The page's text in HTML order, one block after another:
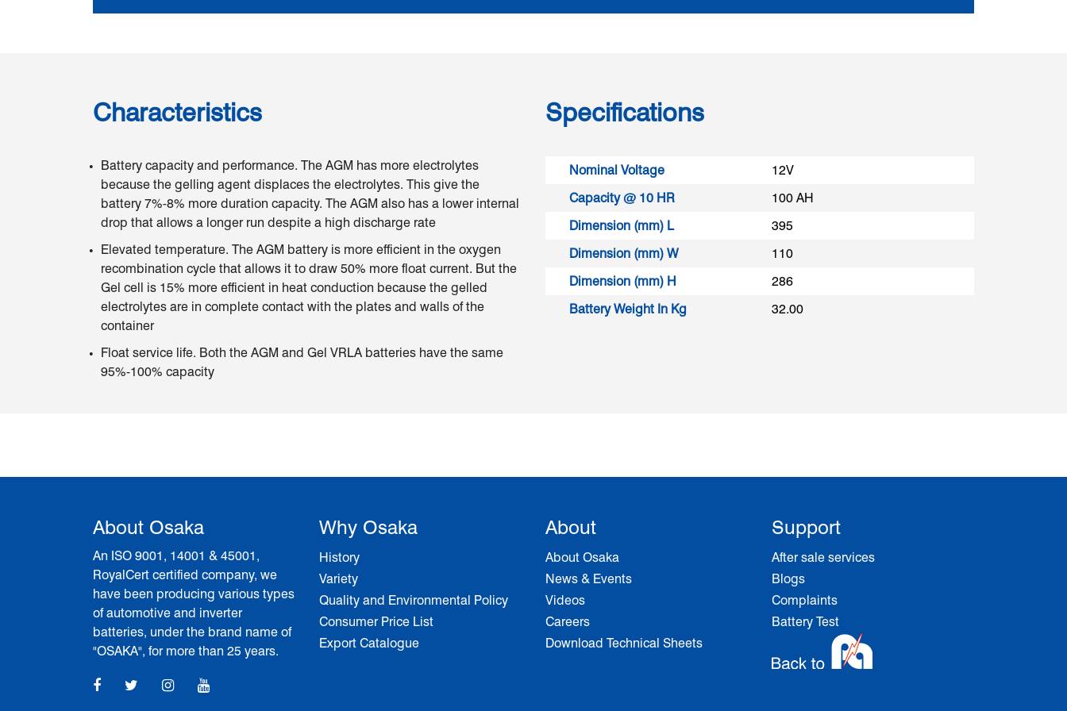
Characteristics
Battery capacity and performance. The AGM has more electrolytes
because the gelling agent displaces the electrolytes. This give the
battery 7%-8% more duration capacity. The AGM also has a lower internal
drop that allows a longer run despite a high discharge rate
Elevated temperature. The AGM battery is more efficient in the oxygen
recombination cycle that allows it to draw 50% more float current. But the
Gel cell is 15% more efficient in heat conduction because the gelled
electrolytes are in complete contact with the plates and walls of the
container
Float service life. Both the AGM and Gel VRLA batteries have the same
95%-100% capacity
Specifications
Nominal Voltage
12V
Capacity @ 10 HR
100 AH
Dimension (mm) L
395
Dimension (mm) W
110
Dimension (mm) H
286
Battery Weight In Kg
32.00
About Osaka
An ISO 9001, 14001 & 45001,
RoyalCert certified company, we
have been producing various types
of automotive and inverter
batteries, under the brand name of
"OSAKA", for more than 25 years.
Why Osaka
History
Variety
Quality and Environmental Policy
Consumer Price List
Export Catalogue
About
About Osaka
News & Events
Videos
Careers
Download Technical Sheets
Support
After sale services
Blogs
Complaints
Battery Test